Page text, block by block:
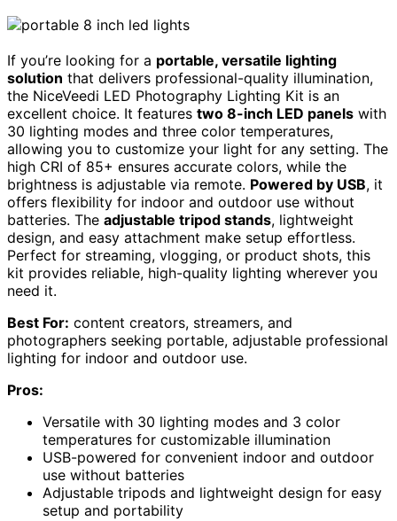
If you’re looking for a portable, versatile lighting
solution that delivers professional-quality illumination,
the NiceVeedi LED Photography Lighting Kit is an
excellent choice. It features two 8-inch LED panels with
30 lighting modes and three color temperatures,
allowing you to customize your light for any setting. The
high CRI of 85+ ensures accurate colors, while the
brightness is adjustable via remote. Powered by USB, it
offers flexibility for indoor and outdoor use without
batteries. The adjustable tripod stands, lightweight
design, and easy attachment make setup effortless.
Perfect for streaming, vlogging, or product shots, this
kit provides reliable, high-quality lighting wherever you
need it.
Best For: content creators, streamers, and
photographers seeking portable, adjustable professional
lighting for indoor and outdoor use.
Pros:
Versatile with 30 lighting modes and 3 color
temperatures for customizable illumination
USB-powered for convenient indoor and outdoor
use without batteries
Adjustable tripods and lightweight design for easy
setup and portability